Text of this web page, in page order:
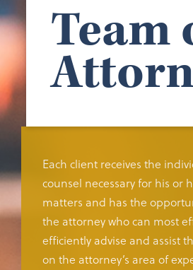
Team
Each client receives the
counsel necessary for his or
matters and has the
the attorney who can most
efficiently advise and assist
on the attorney’s area of